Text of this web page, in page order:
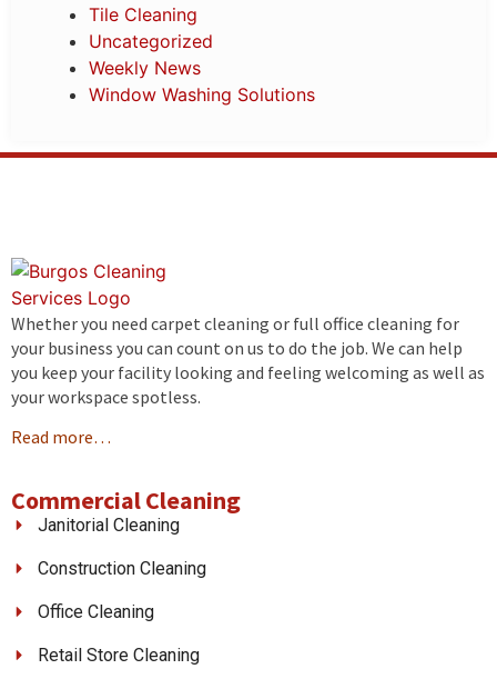
Tile Cleaning
Uncategorized
Weekly News
Window Washing Solutions
Whether you need carpet cleaning or full office cleaning for
your business you can count on us to do the job. We can help
you keep your facility looking and feeling welcoming as well as
your workspace spotless.
Read more…
Commercial Cleaning
Janitorial Cleaning
Construction Cleaning
Office Cleaning
Retail Store Cleaning